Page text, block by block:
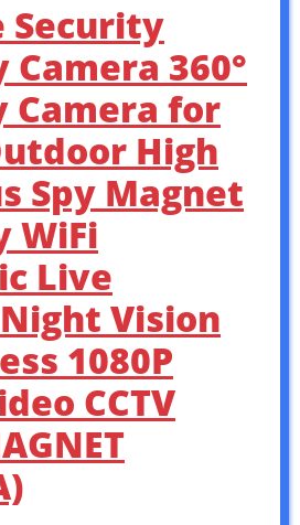
Security
Camera 360°
Camera for
High
Spy Magnet
WiFi
Live
Vision
1080P
CCTV